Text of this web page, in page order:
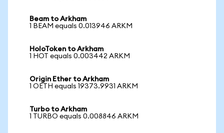
Beam to Arkham
1 BEAM equals 0.013946 ARKM
HoloToken to Arkham
1 HOT equals 0.003442 ARKM
Origin Ether to Arkham
1 OETH equals 19373.9931 ARKM
Turbo to Arkham
1 TURBO equals 0.008846 ARKM